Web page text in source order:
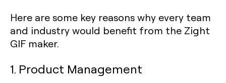
Here are some key reasons why every team
and industry would benefit from the Zight
GIF maker.
1. Product Management